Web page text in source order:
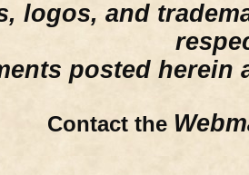
logos, and
posted herein
Contact the